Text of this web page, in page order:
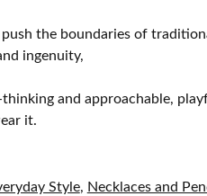
the boundaries of
ingenuity,
and approachable,
it.
Style, Necklaces and